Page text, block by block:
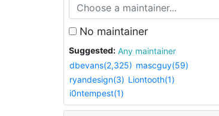
No maintainer
Suggested:
Any maintainer
dbevans(2,325) mascguy(59)
ryandesign(3) Liontooth(1)
i0ntempest(1)